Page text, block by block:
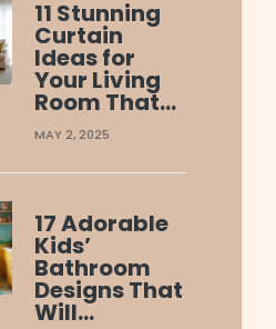
11 Stunning
Curtain
Ideas for
Your Living
Room That…
MAY 2, 2025
17 Adorable
Kids’
Bathroom
Designs That
Will…